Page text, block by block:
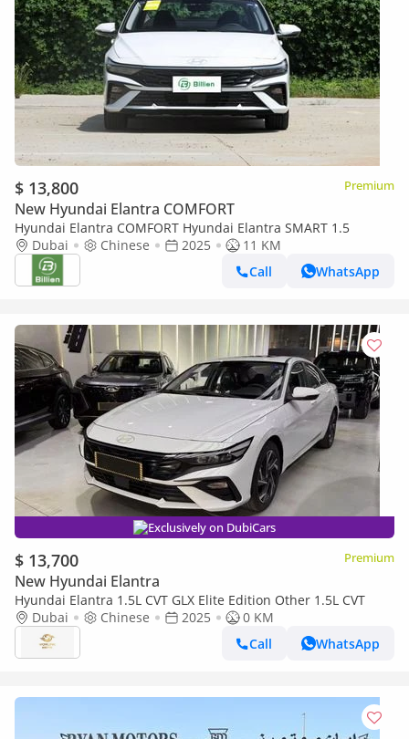
$ 13,800 Premium
New Hyundai Elantra COMFORT
Hyundai Elantra COMFORT Hyundai Elantra SMART 1.5
Dubai
Chinese 2025
11 KM
Call
WhatsApp
Exclusively on DubiCars
$ 13,700 Premium
New Hyundai Elantra
Hyundai Elantra 1.5L CVT GLX Elite Edition Other 1.5L CVT
Dubai
Chinese 2025
0 KM
Call
WhatsApp